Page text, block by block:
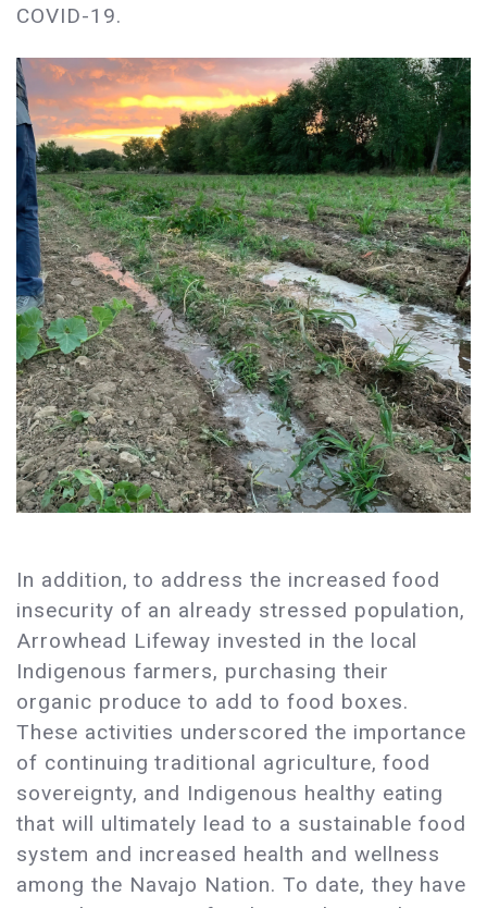
COVID-19.
In addition, to address the increased food
insecurity of an already stressed population,
Arrowhead Lifeway invested in the local
Indigenous farmers, purchasing their
organic produce to add to food boxes.
These activities underscored the importance
of continuing traditional agriculture, food
sovereignty, and Indigenous healthy eating
that will ultimately lead to a sustainable food
system and increased health and wellness
among the Navajo Nation. To date, they have